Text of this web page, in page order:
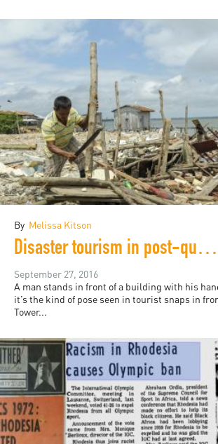
By Melissa Kitson
Disaster tourism in post-quake Ecuador
September 27, 2016
A man stands in front of a building with his
it’s the kind of pose seen in tourist snaps in
Tower...